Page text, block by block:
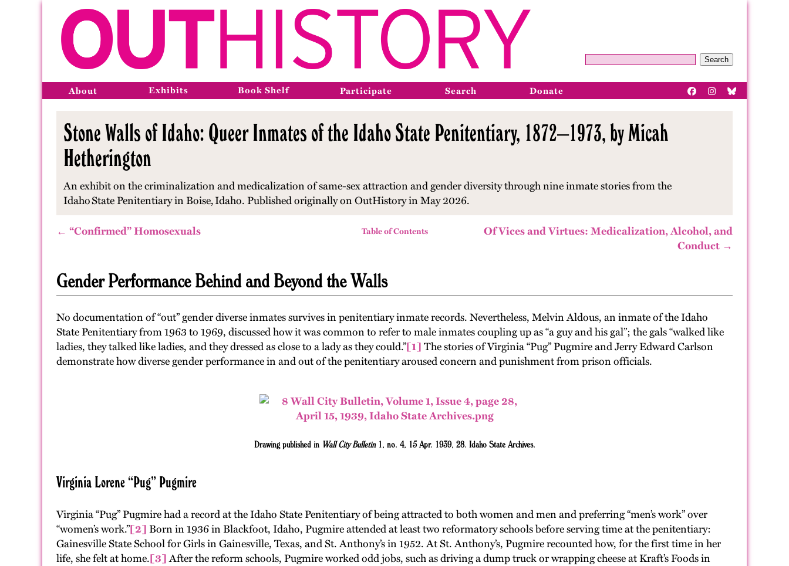
Search
About Exhibits Book Shelf Participate Search Donate
Stone Walls of Idaho: Queer Inmates of the Idaho State Penitentiary, 1872–1973, by Micah
Hetherington
An exhibit on the criminalization and medicalization of same-sex attraction and gender diversitythrough nine inmate stories from the
IdahoState Penitentiary in Boise,Idaho. Published originally on OutHistory in May 2026.
← “Confirmed” Homosexuals Table of Contents
Of Vices and Virtues: Medicalization, Alcohol, and
Conduct →
Gender Performance Behind and Beyond the Walls
No documentation of “out” gender diverse inmates survives in penitentiary inmate records. Nevertheless, Melvin Aldous, an inmate of the Idaho
State Penitentiary from 1963 to 1969, discussed how it was common to refer to male inmates coupling up as “a guy and his gal”; the gals “walked like
ladies, they talked like ladies, and they dressed as close to a lady as they could.”[1] The stories of Virginia “Pug” Pugmire and Jerry Edward Carlson
demonstrate how diverse gender performance in and out of the penitentiary aroused concern and punishment from prison officials.
Drawing published in Wall City Bulletin 1, no. 4, 15 Apr. 1939, 28. Idaho State Archives.
Virginia Lorene “Pug” Pugmire
Virginia “Pug” Pugmire had a record at the Idaho State Penitentiary of being attracted to both women and men and preferring “men’s work” over
“women’s work.”[2] Born in 1936 in Blackfoot, Idaho, Pugmire attended at least two reformatory schools before serving time at the penitentiary:
Gainesville State School for Girls in Gainesville, Texas, and St. Anthony’s in 1952. At St. Anthony’s, Pugmire recounted how, for the first time in her
life, she felt at home.[3]After the reform schools, Pugmire worked odd jobs, such as driving a dump truck or wrapping cheese at Kraft’s Foods in